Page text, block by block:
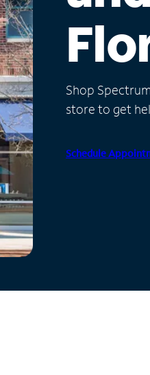
Shop
store to get
Schedule